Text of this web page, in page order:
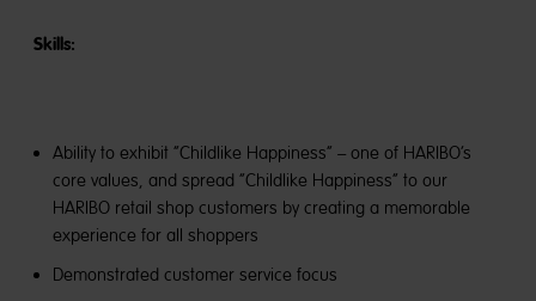
Skills:
Ability to exhibit “Childlike Happiness” – one of HARIBO’s
core values, and spread “Childlike Happiness” to our
HARIBO retail shop customers by creating a memorable
experience for all shoppers
Demonstrated customer service focus